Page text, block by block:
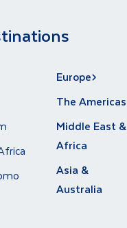
Europe
The Americas
Middle East &
Africa
Asia &
Australia